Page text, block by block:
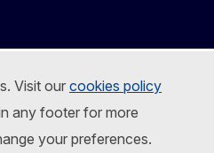
Visit ourcookies policy
any footer for more
your preferences.